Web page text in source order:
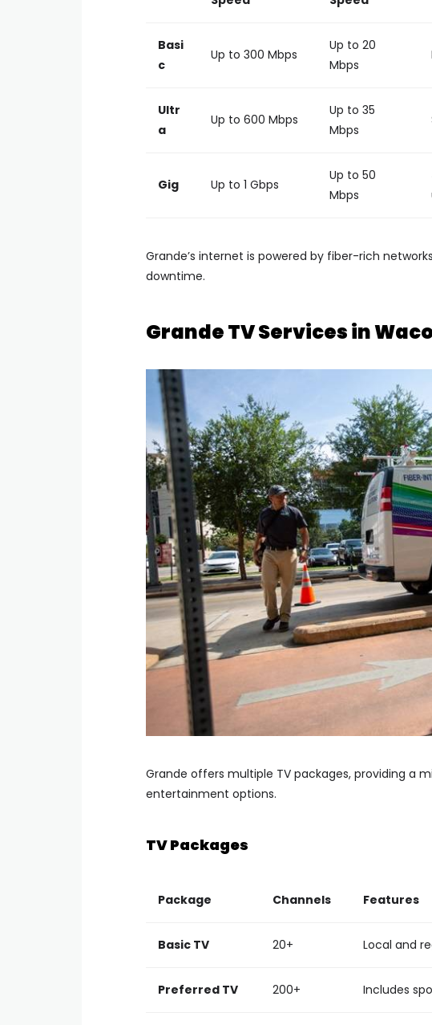
Basi
c
Up to 300 Mbps
Up to 20
Mbps
Ultr
a
Up to 600 Mbps
Up to 35
Mbps
Gig Up to 1 Gbps
Up to 50
Mbps
Grande’s internet is powered by fiber-rich
downtime.
Grande TV Services in
Grande offers multiple TV packages, providing a
entertainment options.
TV Packages
Package Channels Features
Basic TV 20+ Local and
Preferred TV 200+ Includes